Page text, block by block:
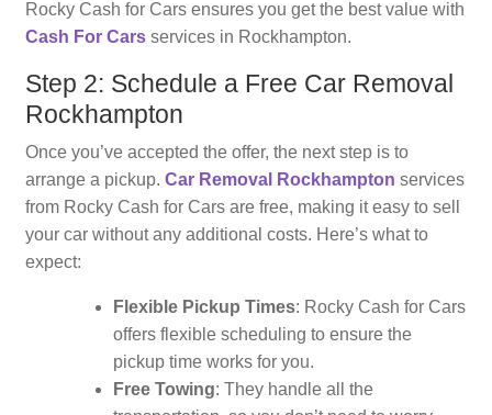
Rocky Cash for Cars ensures you get the best value with
Cash For Cars services in Rockhampton.
Step 2: Schedule a Free Car Removal
Rockhampton
Once you’ve accepted the offer, the next step is to
arrange a pickup. Car Removal Rockhampton services
from Rocky Cash for Cars are free, making it easy to sell
your car without any additional costs. Here’s what to
expect:
Flexible Pickup Times: Rocky Cash for Cars
offers flexible scheduling to ensure the
pickup time works for you.
Free Towing: They handle all the